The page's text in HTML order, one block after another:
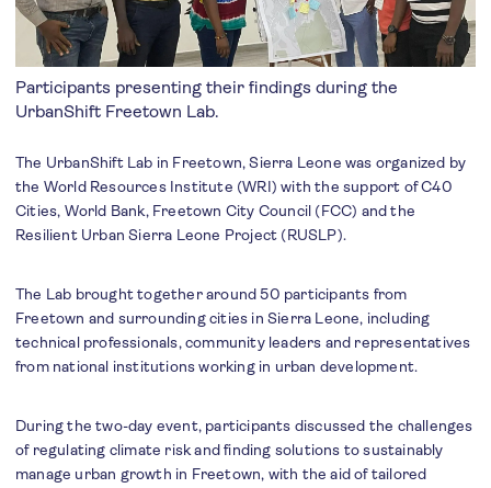
Participants presenting their findings during the
UrbanShift Freetown Lab.
The UrbanShift Lab in Freetown, Sierra Leone was organized by
the World Resources Institute (WRI) with the support of C40
Cities, World Bank, Freetown City Council (FCC) and the
Resilient Urban Sierra Leone Project (RUSLP).
The Lab brought together around 50 participants from
Freetown and surrounding cities in Sierra Leone, including
technical professionals, community leaders and representatives
from national institutions working in urban development.
During the two-day event, participants discussed the challenges
of regulating climate risk and finding solutions to sustainably
manage urban growth in Freetown, with the aid of tailored